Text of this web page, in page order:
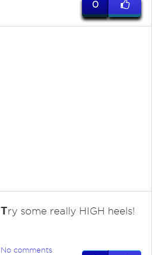
0
Try some really HIGH heels!
No comments